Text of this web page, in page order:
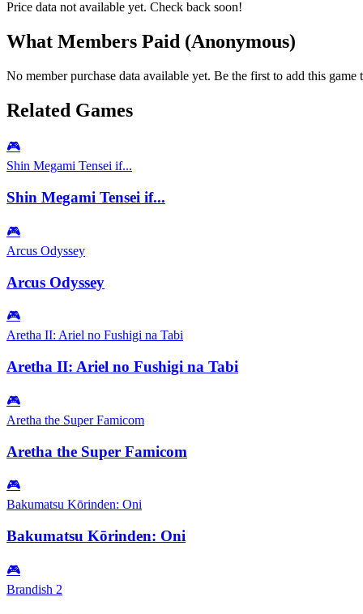
Price data not available yet. Check back soon!
What Members Paid (Anonymous)
No member purchase data available yet. Be the first to add this game
Related Games
🎮
Shin Megami Tensei if...
Shin Megami Tensei if...
🎮
Arcus Odyssey
Arcus Odyssey
🎮
Aretha II: Ariel no Fushigi na Tabi
Aretha II: Ariel no Fushigi na Tabi
🎮
Aretha the Super Famicom
Aretha the Super Famicom
🎮
Bakumatsu Kōrinden: Oni
Bakumatsu Kōrinden: Oni
🎮
Brandish 2